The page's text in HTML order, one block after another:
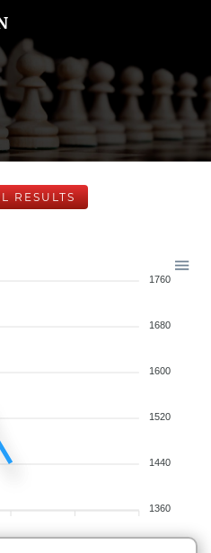
RESULTS
1760
1680
1600
1520
1440
1360